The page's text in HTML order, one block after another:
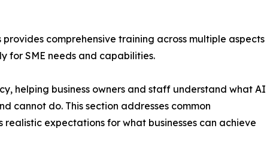
comprehensive training across multiple aspects
for SME needs and capabilities.
helping business owners and staff understand what AI
cannot do. This section addresses common
expectations for what businesses can achieve